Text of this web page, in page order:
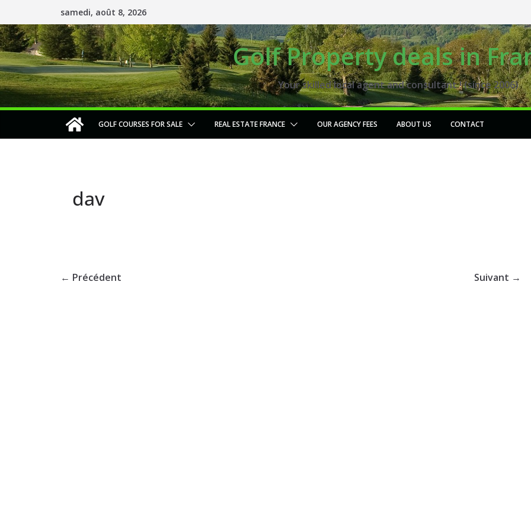
au
contenu
samedi, août 8, 2026
Golf Property deals in
Your skilled local agent and consultant ! (since 2006)
GOLF COURSES FOR SALE REAL ESTATE FRANCE OUR AGENCY FEES ABOUT US CONTACT
dav
← Précédent Suivant →